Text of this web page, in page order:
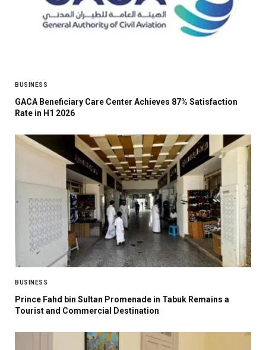
BUSINESS
GACA Beneficiary Care Center Achieves 87% Satisfaction
Rate in H1 2026
BUSINESS
Prince Fahd bin Sultan Promenade in Tabuk Remains a
Tourist and Commercial Destination